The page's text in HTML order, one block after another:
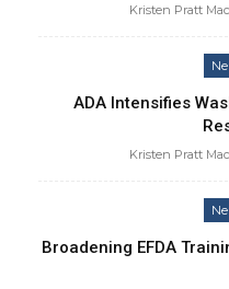
ADA Intensifies
Broadening EFDA